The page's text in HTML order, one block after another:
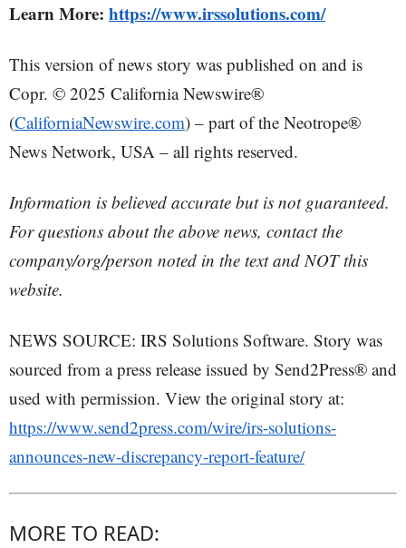
Learn More: https://www.irssolutions.com/
This version of news story was published on and is
Copr. © 2025 California Newswire®
(CaliforniaNewswire.com) – part of the Neotrope®
News Network, USA – all rights reserved.
Information is believed accurate but is not guaranteed.
For questions about the above news, contact the
company/org/person noted in the text and NOT this
website.
NEWS SOURCE: IRS Solutions Software. Story was
sourced from a press release issued by Send2Press® and
used with permission. View the original story at:
https://www.send2press.com/wire/irs-solutions-
announces-new-discrepancy-report-feature/
MORE TO READ: